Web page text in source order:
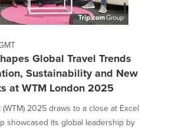
Global Travel Trends
Sustainability and New
at WTM London 2025
2025 draws to a close at Excel
showcased its global leadership by